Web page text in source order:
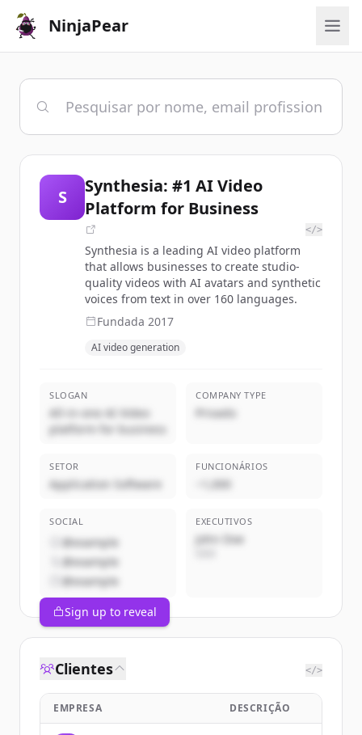
NinjaPear
S
Synthesia: #1 AI Video
Platform for Business
</>
Synthesia is a leading AI video platform
that allows businesses to create studio-
quality videos with AI avatars and synthetic
voices from text in over 160 languages.
Fundada 2017
AI video generation
SLOGAN
All-in-one AI Video
platform for business
COMPANY TYPE
Privado
SETOR
Application Software
FUNCIONÁRIOS
~1,000
SOCIAL
@example
@example
@example
EXECUTIVOS
John Doe
Sign up to reveal
Clientes </>
EMPRESA DESCRIÇÃO